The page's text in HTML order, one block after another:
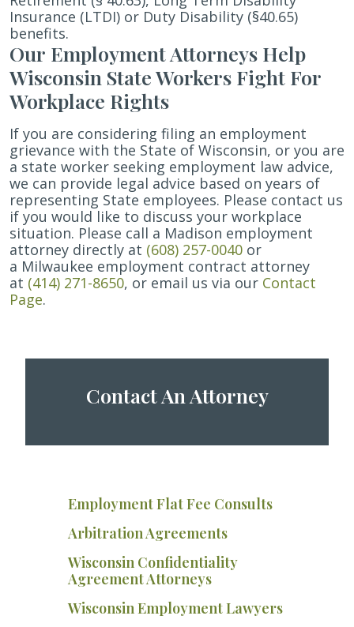
Insurance (LTDI) or Duty Disability (§40.65)
benefits.
Our Employment Attorneys Help
Wisconsin State Workers Fight For
Workplace Rights
If you are considering filing an employment
grievance with the State of Wisconsin, or you are
a state worker seeking employment law advice,
we can provide legal advice based on years of
representing State employees. Please contact us
if you would like to discuss your workplace
situation. Please call a Madison employment
attorney directly at (608) 257-0040 or
a Milwaukee employment contract attorney
at (414) 271-8650, or email us via our Contact
Page.
Contact An Attorney
Employment Flat Fee Consults
Arbitration Agreements
Wisconsin Confidentiality
Agreement Attorneys
Wisconsin Employment Lawyers